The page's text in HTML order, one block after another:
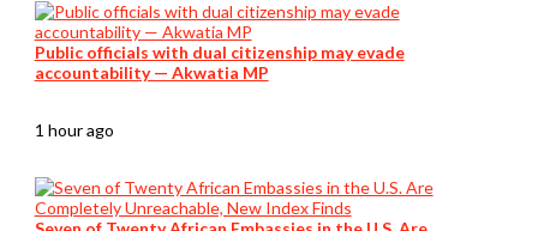
Public officials with dual citizenship may evade
accountability — Akwatia MP
1 hour ago